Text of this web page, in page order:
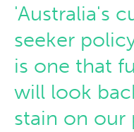
'Australia's
seeker
is one that
will look
stain on our